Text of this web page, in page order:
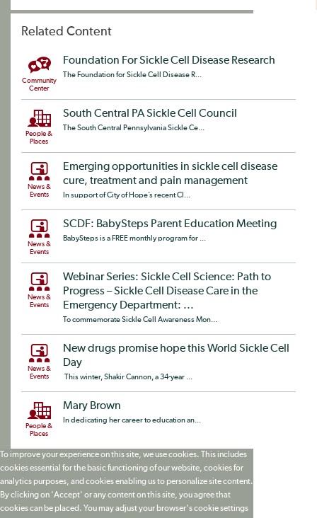
Related Content
Community
Center
Foundation For Sickle Cell Disease Research
The Foundation for Sickle Cell Disease R...
People &
Places
South Central PA Sickle Cell Council
The South Central Pennsylvania Sickle Ce...
News &
Events
Emerging opportunities in sickle cell disease
cure, treatment and pain management
In support of City of Hope’s recent CI...
News &
Events
SCDF: BabySteps Parent Education Meeting
BabySteps is a FREE monthly program for ...
News &
Events
Webinar Series: Sickle Cell Science: Path to
Progress – Sickle Cell Disease Care in the
Emergency Department: ...
To commemorate Sickle Cell Awareness Mon...
News &
Events
New drugs promise hope this World Sickle Cell
Day
This winter, Shakir Cannon, a 34-year ...
People &
Places
Mary Brown
In dedicating her career to education an...
To improve your experience on this site, we use cookies. This includes
cookies essential for the basic functioning of our website, cookies for
analytics purposes, and cookies enabling us to personalize site content.
By clicking on 'Accept' or any content on this site, you agree that
cookies can be placed. You may adjust your browser's cookie settings